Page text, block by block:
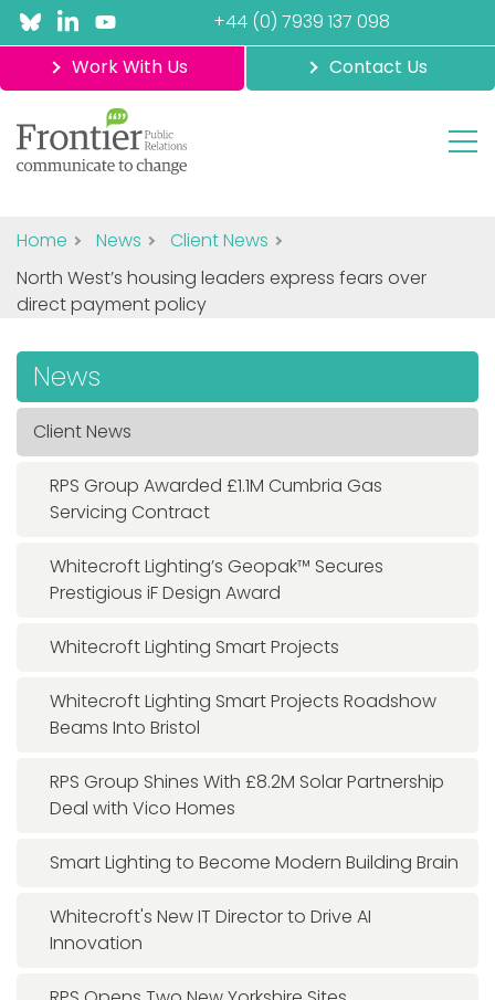
Work With Us Contact Us
+44 (0) 7939 137 098
Home News
Client News
North West’s housing leaders express fears over
direct payment policy
News
Client News
RPS Group Awarded £1.1M Cumbria Gas
Servicing Contract
Whitecroft Lighting’s Geopak™ Secures
Prestigious iF Design Award
Whitecroft Lighting Smart Projects
Whitecroft Lighting Smart Projects Roadshow
Beams Into Bristol
RPS Group Shines With £8.2M Solar Partnership
Deal with Vico Homes
Smart Lighting to Become Modern Building Brain
Whitecroft's New IT Director to Drive AI
Innovation